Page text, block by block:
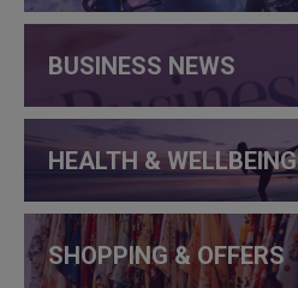
BUSINESS NEWS
HEALTH & WELLBEING
SHOPPING & OFFERS